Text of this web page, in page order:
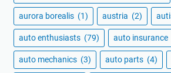
aurora borealis (1) austria (2)
auto enthusiasts (79) auto insurance
auto mechanics (3) auto parts (4)